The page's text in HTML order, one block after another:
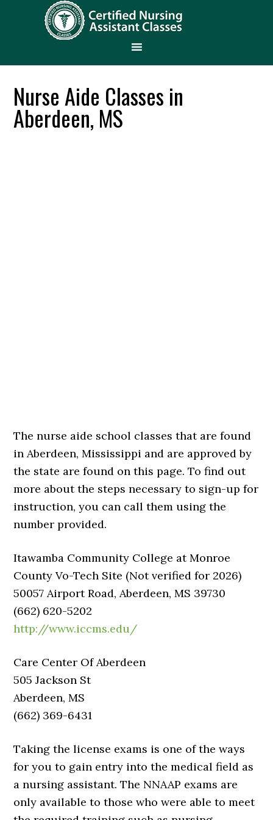
Nurse Aide Classes in
Aberdeen, MS
The nurse aide school classes that are found
in Aberdeen, Mississippi and are approved by
the state are found on this page. To find out
more about the steps necessary to sign-up for
instruction, you can call them using the
number provided.
Itawamba Community College at Monroe
County Vo-Tech Site (Not verified for 2026)
50057 Airport Road, Aberdeen, MS 39730
(662) 620-5202
http://www.iccms.edu/
Care Center Of Aberdeen
505 Jackson St
Aberdeen, MS
(662) 369-6431
Taking the license exams is one of the ways
for you to gain entry into the medical field as
a nursing assistant. The NNAAP exams are
only available to those who were able to meet